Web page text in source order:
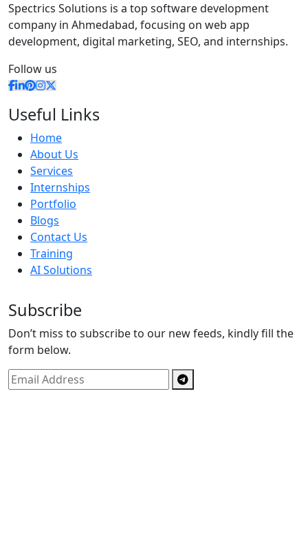
Spectrics Solutions is a top software development
company in Ahmedabad, focusing on web app
development, digital marketing, SEO, and internships.
Follow us
Useful Links
Home
About Us
Services
Internships
Portfolio
Blogs
Contact Us
Training
AI Solutions
Subscribe
Don’t miss to subscribe to our new feeds, kindly fill the
form below.